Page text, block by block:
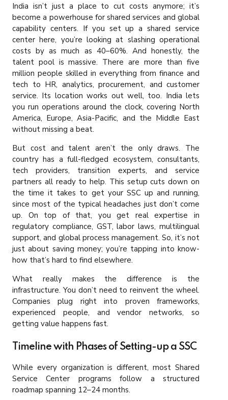
India isn’t just a place to cut costs anymore; it’s
become a powerhouse for shared services and global
capability centers. If you set up a shared service
center here, you’re looking at slashing operational
costs by as much as 40–60%. And honestly, the
talent pool is massive. There are more than five
million people skilled in everything from finance and
tech to HR, analytics, procurement, and customer
service. Its location works out well, too. India lets
you run operations around the clock, covering North
America, Europe, Asia-Pacific, and the Middle East
without missing a beat.
But cost and talent aren’t the only draws. The
country has a full-fledged ecosystem, consultants,
tech providers, transition experts, and service
partners all ready to help. This setup cuts down on
the time it takes to get your SSC up and running,
since most of the typical headaches just don’t come
up. On top of that, you get real expertise in
regulatory compliance, GST, labor laws, multilingual
support, and global process management. So, it’s not
just about saving money; you’re tapping into know-
how that’s hard to find elsewhere.
What really makes the difference is the
infrastructure. You don’t need to reinvent the wheel.
Companies plug right into proven frameworks,
experienced people, and vendor networks, so
getting value happens fast.
Timeline with Phases of Setting-up a SSC
While every organization is different, most Shared
Service Center programs follow a structured
roadmap spanning 12–24 months.